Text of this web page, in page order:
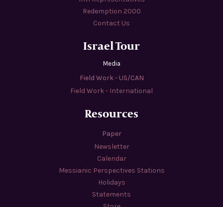
Redemption 2000
Contact Us
Israel Tour
Media
Field Work - US/CAN
Field Work - International
Resources
Paper
Newsletter
Calendar
Messianic Perspectives Stations
Holidays
Statements